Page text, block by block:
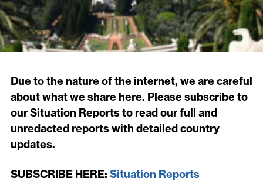
Due to the nature of the internet, we are careful
about what we share here. Please subscribe to
our Situation Reports to read our full and
unredacted reports with detailed country
updates.
SUBSCRIBE HERE: Situation Reports